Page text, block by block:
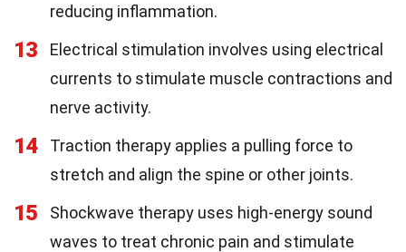
reducing inflammation.
13
Electrical stimulation involves using electrical
currents to stimulate muscle contractions and
nerve activity.
14
Traction therapy applies a pulling force to
stretch and align the spine or other joints.
15
Shockwave therapy uses high-energy sound
waves to treat chronic pain and stimulate